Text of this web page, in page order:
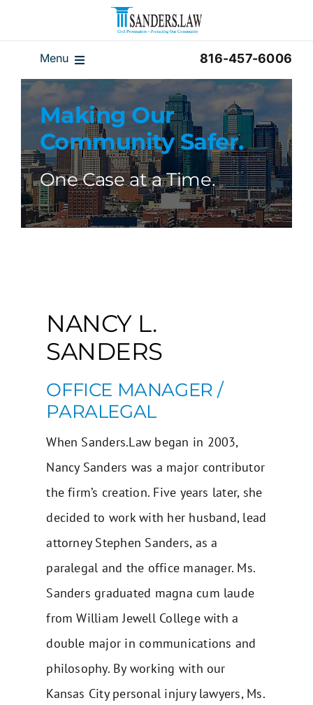
Menu
Our Team
Results
Reviews
Disclaimer
Home
Blog
816-457-6006
Making Our
Community Safer.
One Case at a Time.
NANCY L.
SANDERS
OFFICE MANAGER /
PARALEGAL
When Sanders.Law began in 2003,
Nancy Sanders was a major contributor
the firm’s creation. Five years later, she
decided to work with her husband, lead
attorney Stephen Sanders, as a
paralegal and the office manager. Ms.
Sanders graduated magna cum laude
from William Jewell College with a
double major in communications and
philosophy. By working with our
Kansas City personal injury lawyers, Ms.